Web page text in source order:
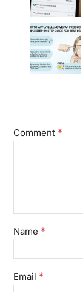
Comment *
Name *
Email *